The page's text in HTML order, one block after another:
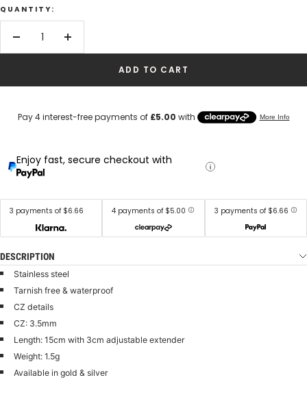
QUANTITY:
Decrease
Increase
ADD TO CART
Enjoy fast, secure checkout with
3 payments of $6.66 4 payments of $5.00 3 payments of $6.66
DESCRIPTION
Stainless steel
Tarnish free & waterproof
CZ details
CZ: 3.5mm
Length: 15cm with 3cm adjustable extender
Weight: 1.5g
Available in gold & silver